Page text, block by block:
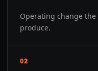
Operating change
produce.
02